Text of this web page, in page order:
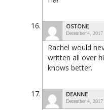
OSTONE
December 4,
Rachel would
written all over
knows better.
DEANNE
December 4,